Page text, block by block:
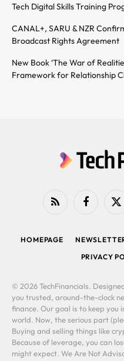
Tech Digital Skills Training
CANAL+, SARU & NZR
Broadcast Rights Agreement
New Book ‘The War of
Framework for Relationship
RSS FacebookX
HOMEPAGE
PRIVACY
© 2026 TechFinancials.
you trusted, around-the-clock
finance. Our goal is to keep
world. Now, the serious part
Buying and selling things like
Because of leverage, you can
might expect. We Are Not